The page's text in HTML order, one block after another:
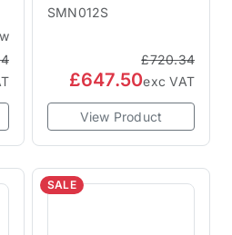
with 90mm STW
SMN012S
£720.34
£647.50exc VAT
View Product
SALE